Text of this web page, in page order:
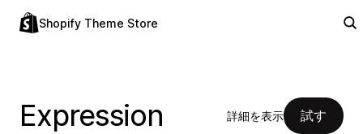
Shopify Theme Store
Expression 詳細を表示 試す